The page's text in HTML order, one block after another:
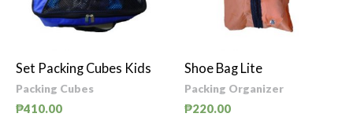
Set Packing Cubes Kids
Packing Cubes
₱410.00
Shoe Bag Lite
Packing Organizer
₱220.00